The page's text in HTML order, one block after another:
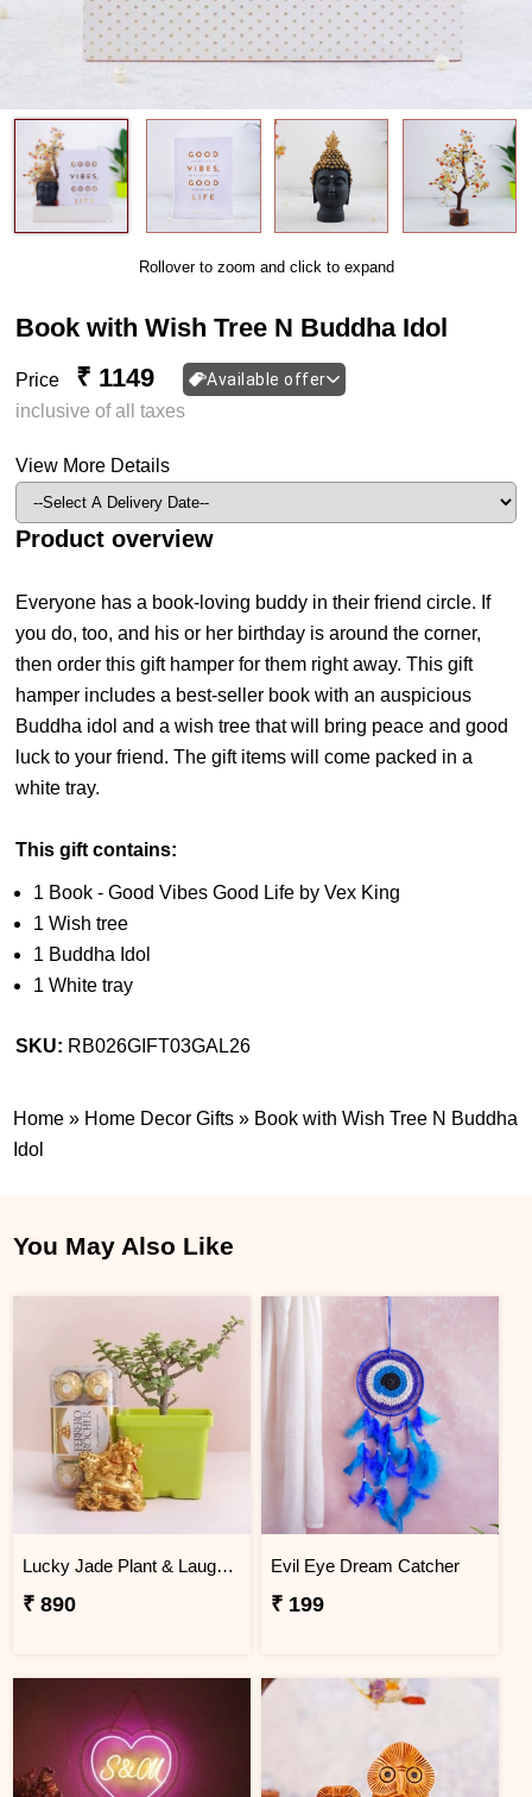
Rollover to zoom and click to expand
Book with Wish Tree N Buddha Idol
Price ₹ 1149 Available offer
inclusive of all taxes
View More Details
Product overview
Everyone has a book-loving buddy in their friend circle. If
you do, too, and his or her birthday is around the corner,
then order this gift hamper for them right away. This gift
hamper includes a best-seller book with an auspicious
Buddha idol and a wish tree that will bring peace and good
luck to your friend. The gift items will come packed in a
white tray.
This gift contains:
1 Book - Good Vibes Good Life by Vex King
1 Wish tree
1 Buddha Idol
1 White tray
SKU: RB026GIFT03GAL26
Home » Home Decor Gifts » Book with Wish Tree N Buddha
Idol
You May Also Like
Lucky Jade Plant & Laughing Buddha Combo
₹ 890
Evil Eye Dream Catcher
₹ 199